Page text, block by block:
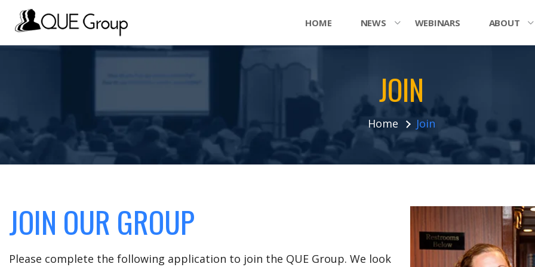
HOME NEWS WEBINARS ABOUT
JOIN
Home Join
JOIN OUR GROUP
Please complete the following application to join the QUE Group. We look